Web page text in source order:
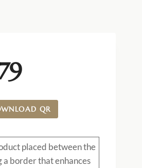
QR
placed between the
border that enhances